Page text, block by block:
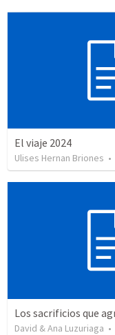
El viaje 2024
Ulises Hernan Briones •
David & Ana Luzuriaga •